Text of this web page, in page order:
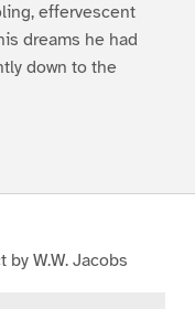
effervescent
dreams he had
down to the
W.W. Jacobs